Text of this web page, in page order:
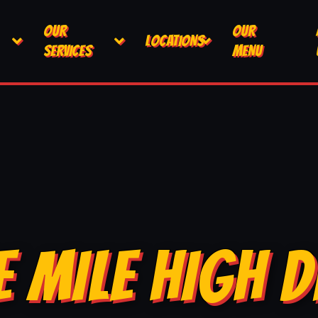
OUR
SERVICES
LOCATIONS
OUR
MENU
MILE HIGH